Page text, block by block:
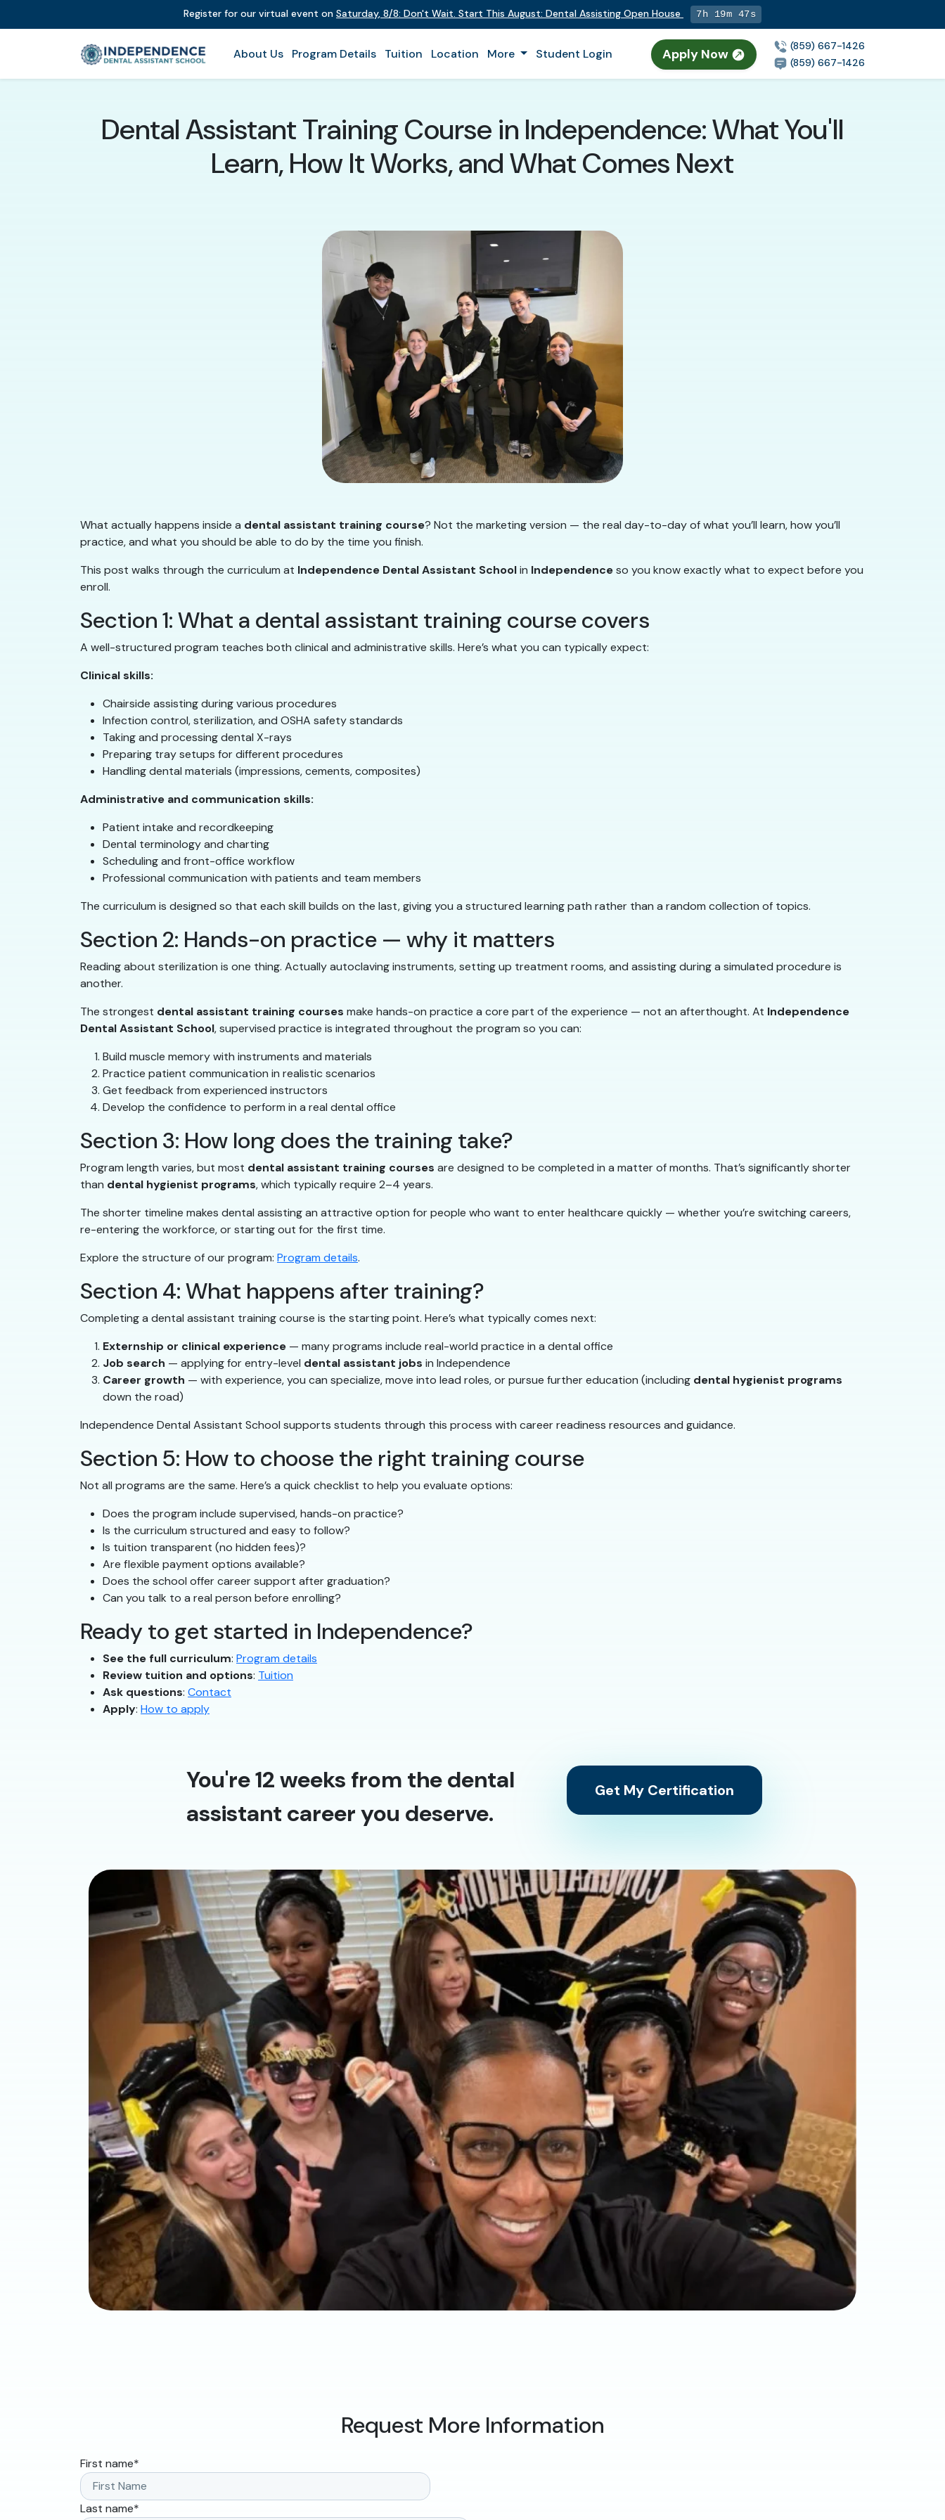
Register for our virtual event on Saturday, 8/8: Don't Wait. Start This August: Dental Assisting Open House 7h 19m 46s
About Us Program Details Tuition Location More Student Login Apply Now
(859) 667-1426
(859) 667-1426
Dental Assistant Training Course in Independence: What You'll
Learn, How It Works, and What Comes Next
What actually happens inside a dental assistant training course? Not the marketing version — the real day-to-day of what you’ll learn, how you’ll
practice, and what you should be able to do by the time you finish.
This post walks through the curriculum at Independence Dental Assistant Schoolin Independenceso you know exactly what to expect before you
enroll.
Section 1: What a dental assistant training course covers
A well-structured program teaches both clinical and administrative skills. Here’s what you can typically expect:
Clinical skills:
Chairside assisting during various procedures
Infection control, sterilization, and OSHA safety standards
Taking and processing dental X-rays
Preparing tray setups for different procedures
Handling dental materials (impressions, cements, composites)
Administrative and communication skills:
Patient intake and recordkeeping
Dental terminology and charting
Scheduling and front-office workflow
Professional communication with patients and team members
The curriculum is designed so that each skill builds on the last, giving you a structured learning path rather than a random collection of topics.
Section 2: Hands-on practice — why it matters
Reading about sterilization is one thing. Actually autoclaving instruments, setting up treatment rooms, and assisting during a simulated procedure is
another.
The strongest dental assistant training courses make hands-on practice a core part of the experience — not an afterthought. At Independence
Dental Assistant School, supervised practice is integrated throughout the program so you can:
Build muscle memory with instruments and materials
Practice patient communication in realistic scenarios
Get feedback from experienced instructors
Develop the confidence to perform in a real dental office
Section 3: How long does the training take?
Program length varies, but most dental assistant training courses are designed to be completed in a matter of months. That’s significantly shorter
than dental hygienist programs, which typically require 2–4 years.
The shorter timeline makes dental assisting an attractive option for people who want to enter healthcare quickly — whether you’re switching careers,
re-entering the workforce, or starting out for the first time.
Explore the structure of our program: Program details.
Section 4: What happens after training?
Completing a dental assistant training course is the starting point. Here’s what typically comes next:
Externship or clinical experience — many programs include real-world practice in a dental office
Job search — applying for entry-level dental assistant jobs in Independence
Career growth — with experience, you can specialize, move into lead roles, or pursue further education (including dental hygienist programs
down the road)
Independence Dental Assistant School supports students through this process with career readiness resources and guidance.
Section 5: How to choose the right training course
Not all programs are the same. Here’s a quick checklist to help you evaluate options:
Does the program include supervised, hands-on practice?
Is the curriculum structured and easy to follow?
Is tuition transparent (no hidden fees)?
Are flexible payment options available?
Does the school offer career support after graduation?
Can you talk to a real person before enrolling?
Ready to get started in Independence?
See the full curriculum: Program details
Review tuition and options: Tuition
Ask questions: Contact
Apply: How to apply
You're 12 weeks from the dental
assistant career you deserve.
Get My Certification
Request More Information
First name*
Last name*